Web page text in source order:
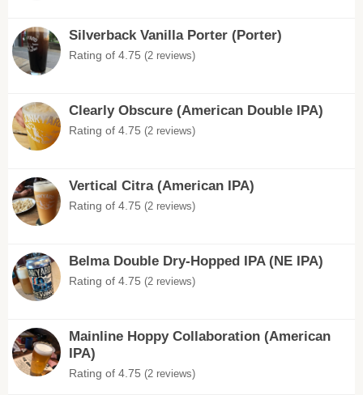
Silverback Vanilla Porter (Porter)
Rating of 4.75 (2 reviews)
Clearly Obscure (American Double IPA)
Rating of 4.75 (2 reviews)
Vertical Citra (American IPA)
Rating of 4.75 (2 reviews)
Belma Double Dry-Hopped IPA (NE IPA)
Rating of 4.75 (2 reviews)
Mainline Hoppy Collaboration (American
IPA)
Rating of 4.75 (2 reviews)